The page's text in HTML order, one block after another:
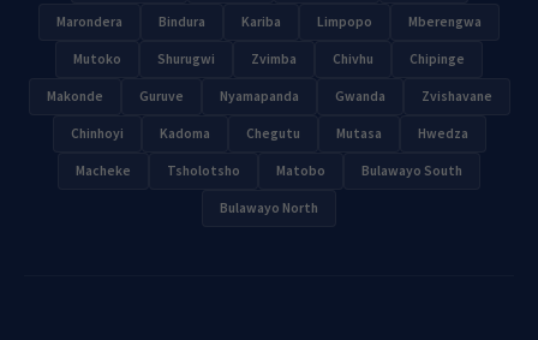
Marondera Bindura Kariba Limpopo Mberengwa
Mutoko Shurugwi Zvimba Chivhu Chipinge
Makonde Guruve Nyamapanda Gwanda Zvishavane
Chinhoyi Kadoma Chegutu Mutasa Hwedza
Macheke Tsholotsho Matobo Bulawayo South
Bulawayo North